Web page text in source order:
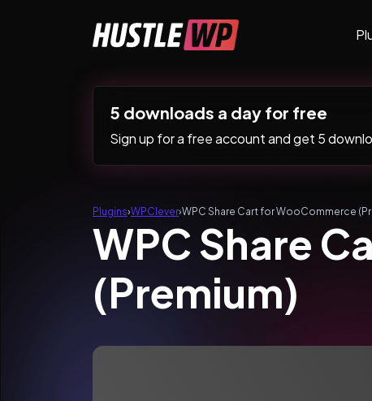
Main Navigation
5 downloads a day for free
Sign up for a free account and get 5
Plugins›WPClever›WPC Share Cart for WooCommerce
WPC Share
(Premium)